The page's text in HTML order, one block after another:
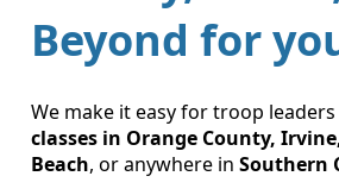
Beyond for
We make it easy for troop
classes in Orange County,
Beach, or anywhere in Southern